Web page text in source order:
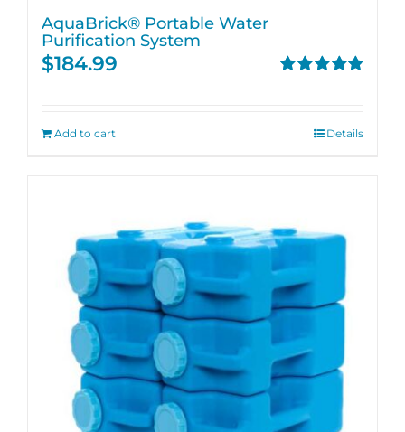
AquaBrick® Portable Water
Purification System
$184.99
Add to cart Details